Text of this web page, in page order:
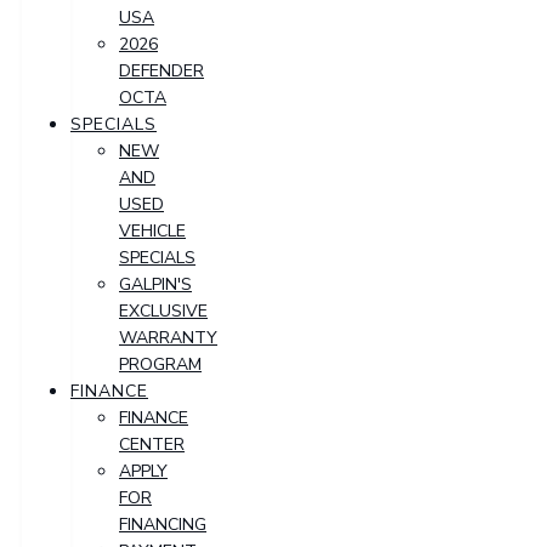
USA
2026
DEFENDER
OCTA
SPECIALS
NEW
AND
USED
VEHICLE
SPECIALS
GALPIN'S
EXCLUSIVE
WARRANTY
PROGRAM
FINANCE
FINANCE
CENTER
APPLY
FOR
FINANCING